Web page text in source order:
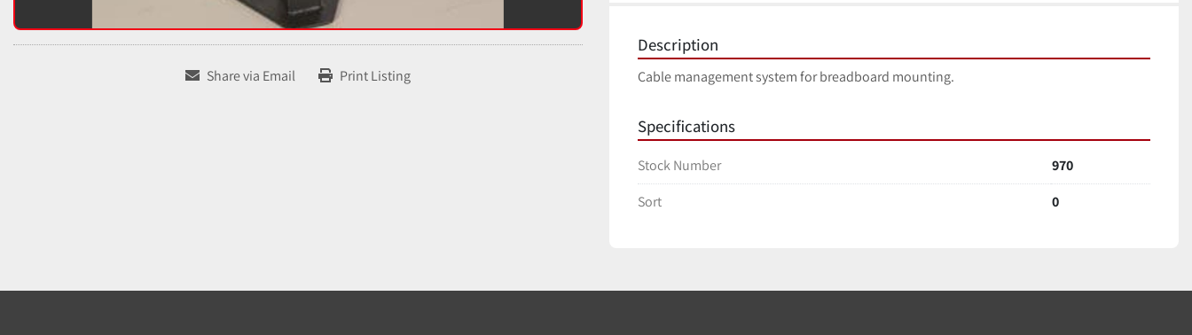
Share via Email Print Listing
Description
Cable management system for breadboard mounting.
Specifications
Stock Number
970
Sort
0